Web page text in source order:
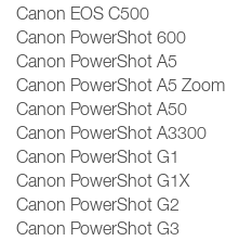
Canon EOS C500
Canon PowerShot 600
Canon PowerShot A5
Canon PowerShot A5 Zoom
Canon PowerShot A50
Canon PowerShot A3300
Canon PowerShot G1
Canon PowerShot G1X
Canon PowerShot G2
Canon PowerShot G3